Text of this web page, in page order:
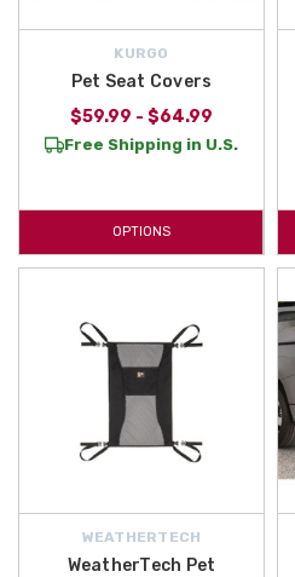
KURGO
Pet Seat Covers
$59.99 - $64.99
Free Shipping in U.S.
OPTIONS
WEATHERTECH
WeatherTech Pet